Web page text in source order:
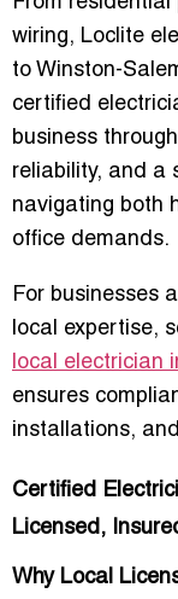
wiring, Loclite
to Winston-
certified
business
reliability, and a
navigating both
office demands.
For businesses
local expertise,
local electrician
ensures
installations,
Certified
Licensed,
Why Local